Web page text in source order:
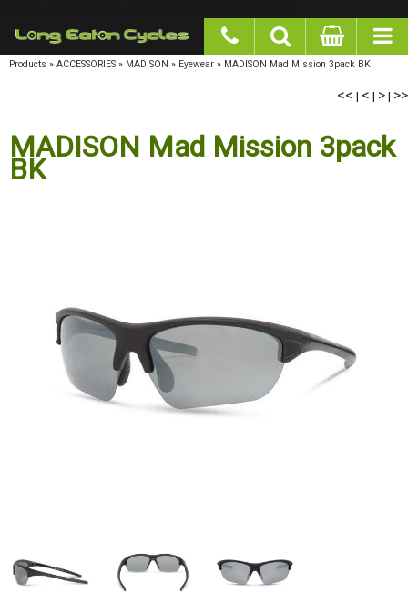
Products » ACCESSORIES » MADISON » Eyewear » MADISON Mad Mission 3pack BK
<< | < | > | >>
MADISON Mad Mission 3pack
BK